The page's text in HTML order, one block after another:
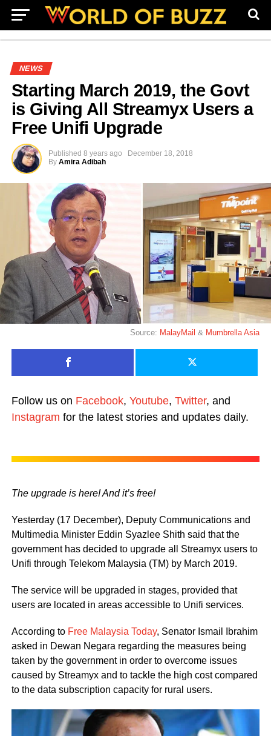
NEWS
Starting March 2019, the Govt
is Giving All Streamyx Users a
Free Unifi Upgrade
Published 8 years ago
December 18, 2018
By Amira Adibah
Source: MalayMail& Mumbrella Asia
Follow us on Facebook, Youtube, Twitter, and
Instagram for the latest stories and updates daily.
The upgrade is here! And it’s free!
Yesterday (17 December), Deputy Communications and
Multimedia Minister Eddin Syazlee Shith said that the
government has decided to upgrade all Streamyx users to
Unifi through Telekom Malaysia (TM) by March 2019.
The service will be upgraded in stages, provided that
users are located in areas accessible to Unifi services.
According to Free Malaysia Today, Senator Ismail Ibrahim
asked in Dewan Negara regarding the measures being
taken by the government in order to overcome issues
caused by Streamyx and to tackle the high cost compared
to the data subscription capacity for rural users.